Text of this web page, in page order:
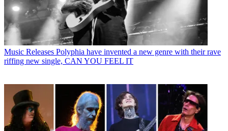
Music Releases Polyphia have invented a new genre with their rave
riffing new single, CAN YOU FEEL IT